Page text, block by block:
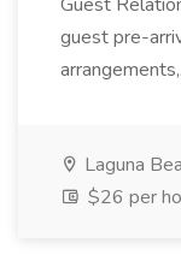
guest pre-
Laguna
$26 per